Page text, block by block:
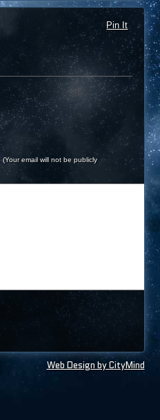
Pin It
(Your email will not be publicly
Web Design by CityMind